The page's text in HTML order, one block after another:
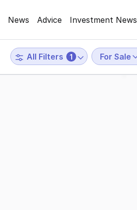
News Advice Investment News
All Filters 1 For Sale